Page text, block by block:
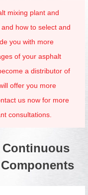
mixing plant and
how to select and
you with more
of your asphalt
a distributor of
offer you more
us now for more
consultations.
Continuous